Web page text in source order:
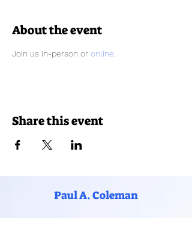
About the event
Join us in-person or online
Share this event
Paul A. Coleman